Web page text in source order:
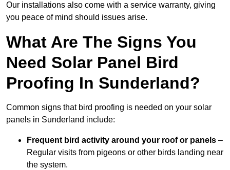
Our installations also come with a service warranty, giving
you peace of mind should issues arise.
What Are The Signs You
Need Solar Panel Bird
Proofing In Sunderland?
Common signs that bird proofing is needed on your solar
panels in Sunderland include:
Frequent bird activity around your roof or panels –
Regular visits from pigeons or other birds landing near
the system.